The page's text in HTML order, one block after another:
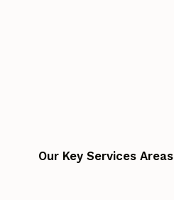
Our Key Services Areas